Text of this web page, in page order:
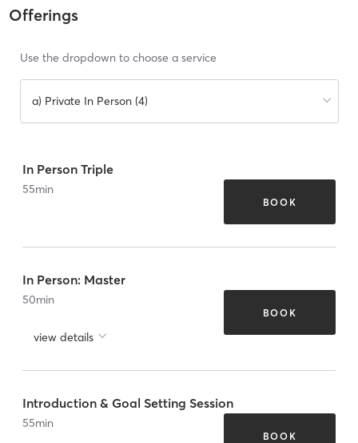
Offerings
Use the dropdown to choose a service
a) Private In Person (4)
In Person Triple
55min
BOOK
In Person: Master
50min
view details
BOOK
Introduction & Goal Setting Session
55min
BOOK